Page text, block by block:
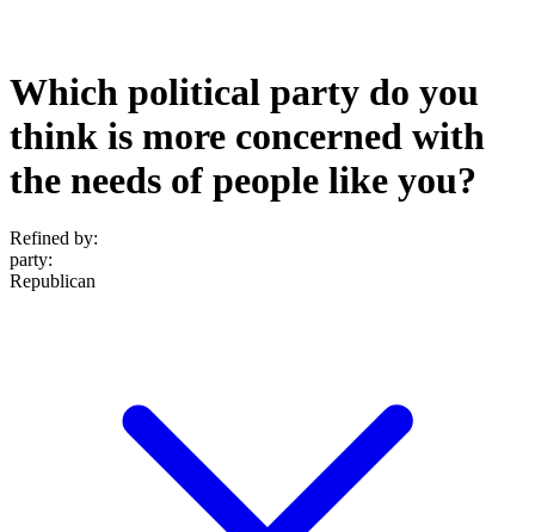
Which political party do you
think is more concerned with
the needs of people like you?
Refined by:
party:
Republican